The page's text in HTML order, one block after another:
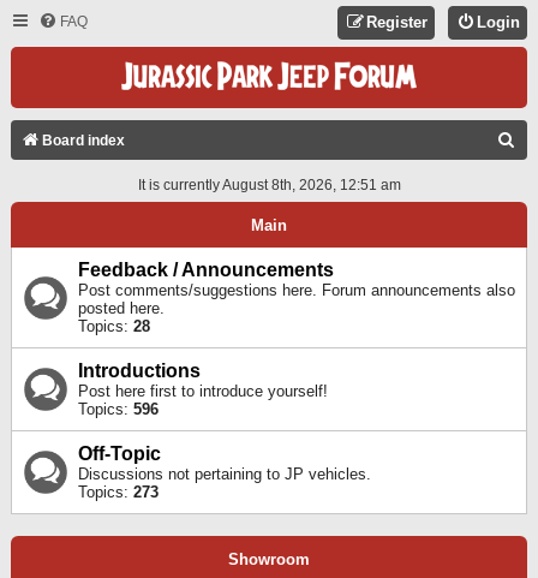
FAQ Login
Register
Board index
A
It is currently August 8th, 2026, 12:51 am
Main
Feedback / Announcements
Post comments/suggestions here. Forum announcements also
posted here.
Topics: 28
Introductions
Post here first to introduce yourself!
Topics: 596
Off-Topic
Discussions not pertaining to JP vehicles.
Topics: 273
Showroom